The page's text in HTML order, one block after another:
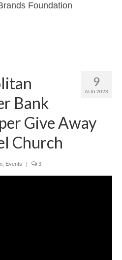
Foundation
9
AUG 2023
Bank
Give Away
Church
Events | 3